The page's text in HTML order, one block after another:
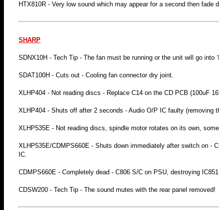
HTX810R - Very low sound which may appear for a second then fade
SHARP
SDNX10H - Tech Tip - The fan must be running or the unit will go into
SDAT100H - Cuts out - Cooling fan connector dry joint.
XLHP404 - Not reading discs - Replace C14 on the CD PCB (100uF
XLHP404 - Shuts off after 2 seconds - Audio O/P IC faulty (removing
XLHP535E - Not reading discs, spindle motor rotates on its own,
XLHP535E/CDMPS660E - Shuts down immediately after switch on -
IC.
CDMPS660E - Completely dead - C806 S/C on PSU, destroying
CDSW200 - Tech Tip - The sound mutes with the rear panel removed!